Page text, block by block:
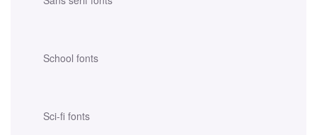
School fonts
Sci-fi fonts